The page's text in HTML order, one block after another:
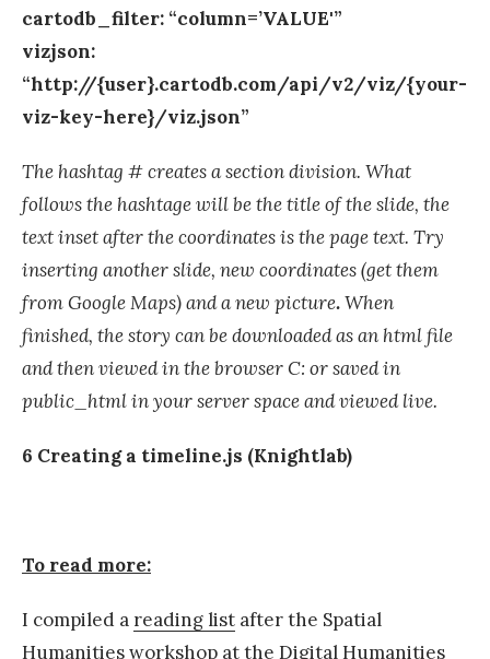
cartodb_filter: “column=’VALUE'”
vizjson:
“http://{user}.cartodb.com/api/v2/viz/{your-
viz-key-here}/viz.json”
The hashtag # creates a section division. What
follows the hashtage will be the title of the slide, the
text inset after the coordinates is the page text. Try
inserting another slide, new coordinates (get them
from Google Maps) and a new picture.When
finished, the story can be downloaded as an html file
and then viewed in the browser C: or saved in
public_html in your server space and viewed live.
6 Creating a timeline.js (Knightlab)
To read more:
I compiled a reading list after the Spatial
Humanities workshop at the Digital Humanities